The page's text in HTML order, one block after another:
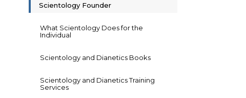
Scientology Founder
What Scientology Does for the
Individual
Scientology and Dianetics Books
Scientology and Dianetics Training
Services